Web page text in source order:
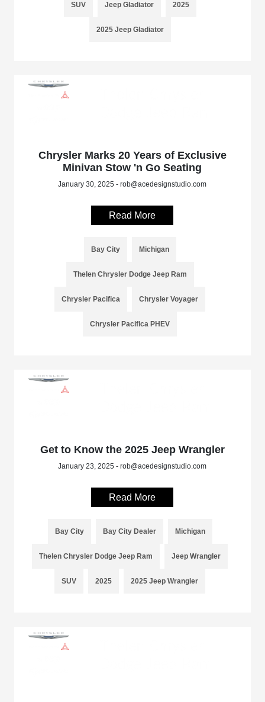
SUV Jeep Gladiator 2025
2025 Jeep Gladiator
Chrysler Marks 20 Years of Exclusive
Minivan Stow 'n Go Seating
January 30, 2025 - rob@acedesignstudio.com
Read More
Bay City Michigan
Thelen Chrysler Dodge Jeep Ram
Chrysler Pacifica Chrysler Voyager
Chrysler Pacifica PHEV
Get to Know the 2025 Jeep Wrangler
January 23, 2025 - rob@acedesignstudio.com
Read More
Bay City Bay City Dealer Michigan
Thelen Chrysler Dodge Jeep Ram Jeep Wrangler
SUV 2025 2025 Jeep Wrangler